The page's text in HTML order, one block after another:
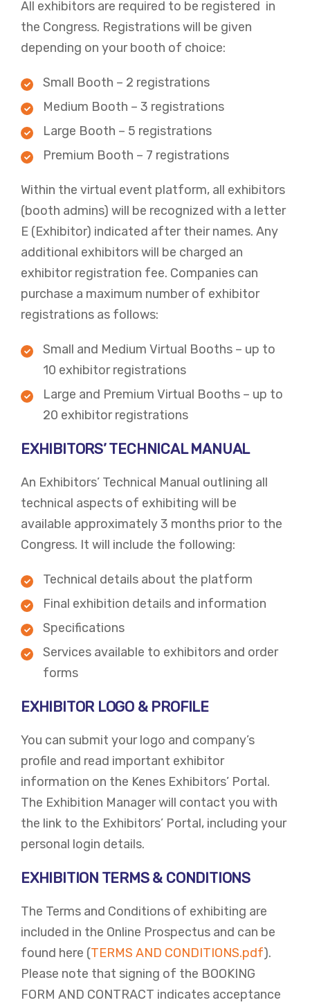
All exhibitors are required to be registered in
the Congress. Registrations will be given
depending on your booth of choice:
Small Booth – 2 registrations
Medium Booth – 3 registrations
Large Booth – 5 registrations
Premium Booth – 7 registrations
Within the virtual event platform, all exhibitors
(booth admins) will be recognized with a letter
E (Exhibitor) indicated after their names. Any
additional exhibitors will be charged an
exhibitor registration fee. Companies can
purchase a maximum number of exhibitor
registrations as follows:
Small and Medium Virtual Booths – up to
10 exhibitor registrations
Large and Premium Virtual Booths – up to
20 exhibitor registrations
EXHIBITORS’ TECHNICAL MANUAL
An Exhibitors’ Technical Manual outlining all
technical aspects of exhibiting will be
available approximately 3 months prior to the
Congress. It will include the following:
Technical details about the platform
Final exhibition details and information
Specifications
Services available to exhibitors and order
forms
EXHIBITOR LOGO & PROFILE
You can submit your logo and company’s
profile and read important exhibitor
information on the Kenes Exhibitors’ Portal.
The Exhibition Manager will contact you with
the link to the Exhibitors’ Portal, including your
personal login details.
EXHIBITION TERMS & CONDITIONS
The Terms and Conditions of exhibiting are
included in the Online Prospectus and can be
found here (TERMS AND CONDITIONS.pdf).
Please note that signing of the BOOKING ​​
FORM AND CONTRACT indicates acceptance